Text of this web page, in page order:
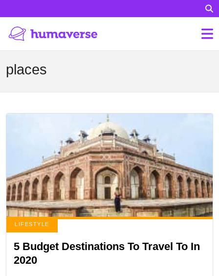
places
LIFESTYLE
5 Budget Destinations To Travel To In
2020